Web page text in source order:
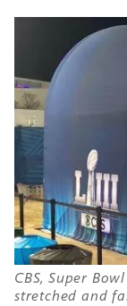
CBS, Super
stretched and